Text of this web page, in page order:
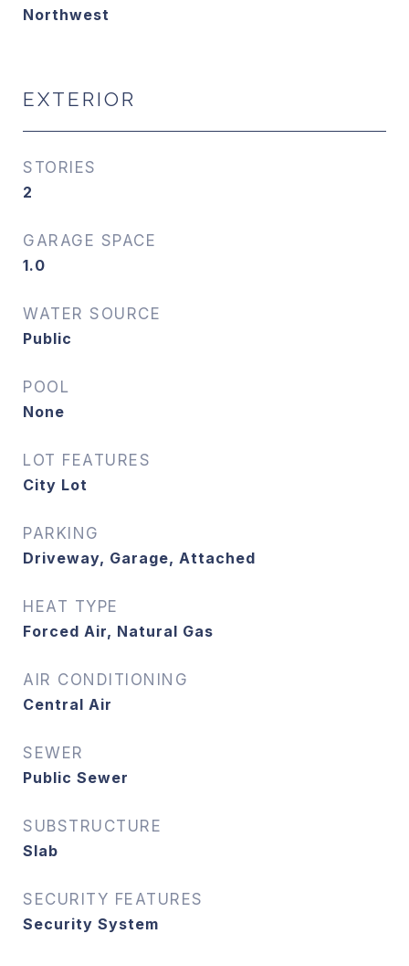
Northwest
EXTERIOR
STORIES
2
GARAGE SPACE
1.0
WATER SOURCE
Public
POOL
None
LOT FEATURES
City Lot
PARKING
Driveway, Garage, Attached
HEAT TYPE
Forced Air, Natural Gas
AIR CONDITIONING
Central Air
SEWER
Public Sewer
SUBSTRUCTURE
Slab
SECURITY FEATURES
Security System